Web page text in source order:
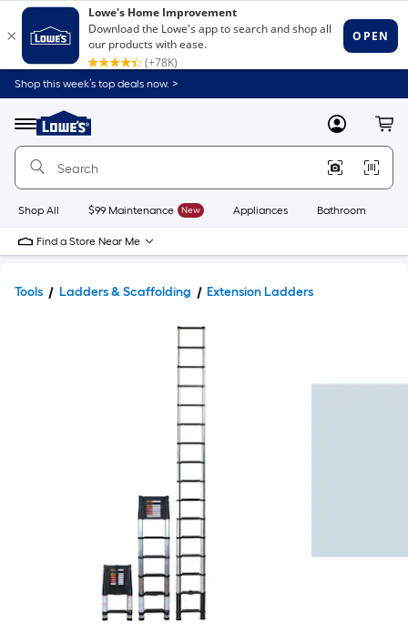
Shop this week’s top deals now. >
Menu
Link
to
Home
Home
Page
MyLowes
Shop All $99 Maintenance New Appliances Bathroom
Find a Store Near Me
Tools Ladders & Scaffolding Extension Ladders